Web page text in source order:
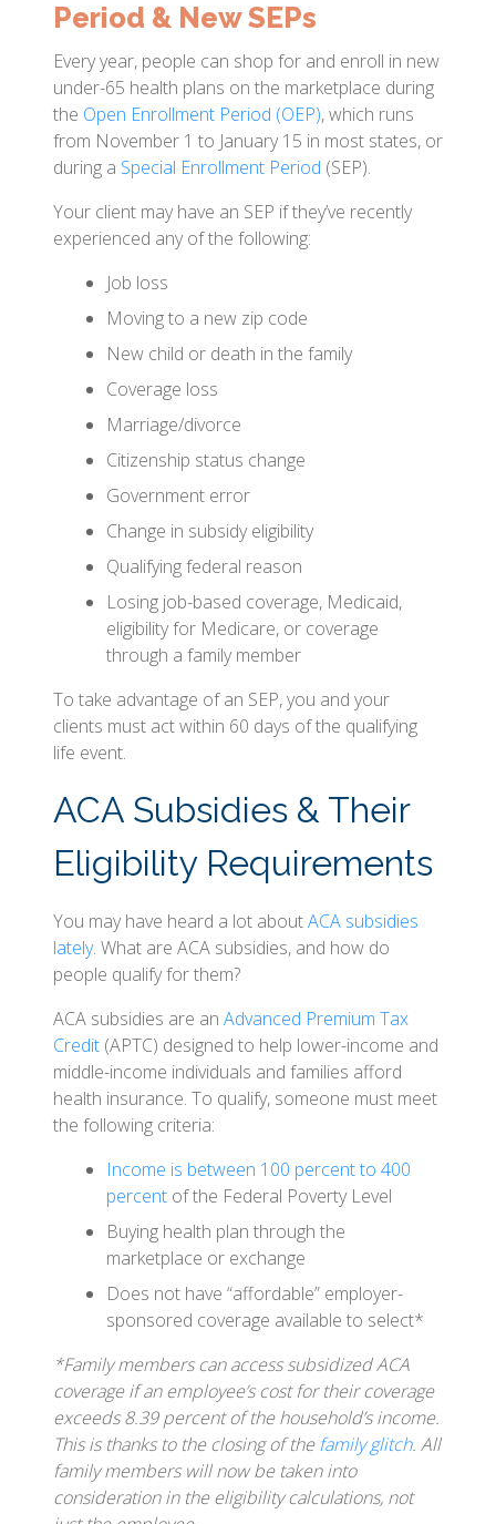
Period & New SEPs
Every year, people can shop for and enroll in new
under-65 health plans on the marketplace during
the Open Enrollment Period (OEP), which runs
from November 1 to January 15 in most states, or
during a Special Enrollment Period (SEP).
Your client may have an SEP if they’ve recently
experienced any of the following:
Job loss
Moving to a new zip code
New child or death in the family
Coverage loss
Marriage/divorce
Citizenship status change
Government error
Change in subsidy eligibility
Qualifying federal reason
Losing job-based coverage, Medicaid,
eligibility for Medicare, or coverage
through a family member
To take advantage of an SEP, you and your
clients must act within 60 days of the qualifying
life event.
ACA Subsidies & Their
Eligibility Requirements
You may have heard a lot aboutACA subsidies
lately. What are ACA subsidies, and how do
people qualify for them?
ACA subsidies are an Advanced Premium Tax
Credit (APTC) designed to help lower-income and
middle-income individuals and families afford
health insurance. To qualify, someone must meet
the following criteria:
Income is between 100 percent to 400
percent of the Federal Poverty Level
Buying health plan through the
marketplace or exchange
Does not have “affordable” employer-
sponsored coverage available to select*
*Family members can access subsidized ACA
coverage if an employee’s cost for their coverage
exceeds 8.39 percent of the household’s income.
This is thanks to the closing of the family glitch. All
family members will now be taken into
consideration in the eligibility calculations, not